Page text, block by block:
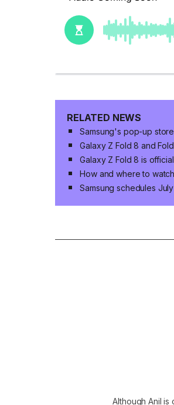
RELATED NEWS
Samsung's pop-up
Galaxy Z Fold 8 and
Galaxy Z Fold 8 is
How and where to
Samsung schedules
Although Anil is